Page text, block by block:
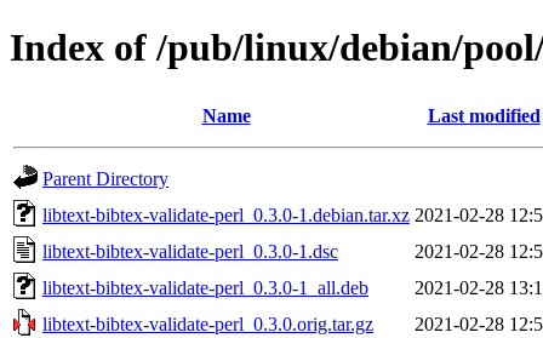
Index of /pub/linux/debian/
Name Last modified
Parent Directory
libtext-bibtex-validate-perl_0.3.0-1.debian.tar.xz 2021-02-28
libtext-bibtex-validate-perl_0.3.0-1.dsc
2021-02-28
libtext-bibtex-validate-perl_0.3.0-1_all.deb
2021-02-28
libtext-bibtex-validate-perl_0.3.0.orig.tar.gz
2021-02-28